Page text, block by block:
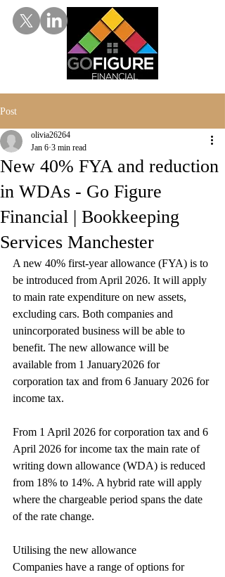
Post
New 40% FYA and reduction
in WDAs - Go Figure
Financial | Bookkeeping
Services Manchester
olivia26264
Jan 6 3 min read
A new 40% first-year allowance (FYA) is to
be introduced from April 2026. It will apply
to main rate expenditure on new assets,
excluding cars. Both companies and
unincorporated business will be able to
benefit. The new allowance will be
available from 1 January2026 for
corporation tax and from 6 January 2026 for
income tax.
From 1 April 2026 for corporation tax and 6
April 2026 for income tax the main rate of
writing down allowance (WDA) is reduced
from 18% to 14%. A hybrid rate will apply
where the chargeable period spans the date
of the rate change.
Utilising the new allowance
Companies have a range of options for